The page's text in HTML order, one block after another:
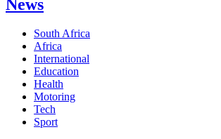
News
South Africa
Africa
International
Education
Health
Motoring
Tech
Sport